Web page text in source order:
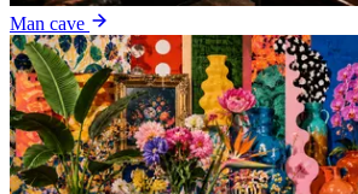
Man cave